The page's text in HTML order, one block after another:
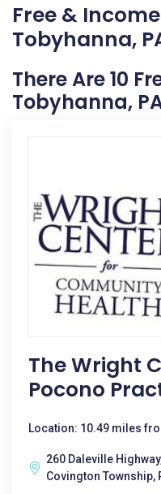
Free &
Tobyhanna,
There Are 10
Tobyhanna,
The Wright
Pocono
Location: 10.49 miles
260 Daleville
Covington Township,